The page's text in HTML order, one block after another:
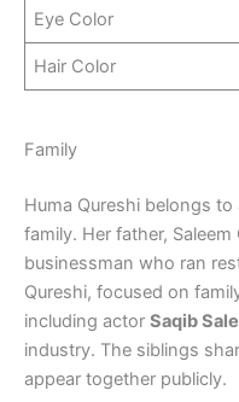
Eye Color
Hair Color
Family
Huma Qureshi belongs
family. Her father,
businessman who ran
Qureshi, focused on
including actor Saqib
industry. The siblings
appear together publicly.